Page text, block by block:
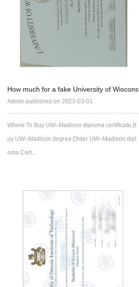
How much for a fake University of Wiscons
in-Madison Degree?-B
Admin published on 2023-03-01
Where To Buy UW–Madison diploma certificate,B
uy UW–Madison degree,Order UW–Madison dipl
oma Cert...